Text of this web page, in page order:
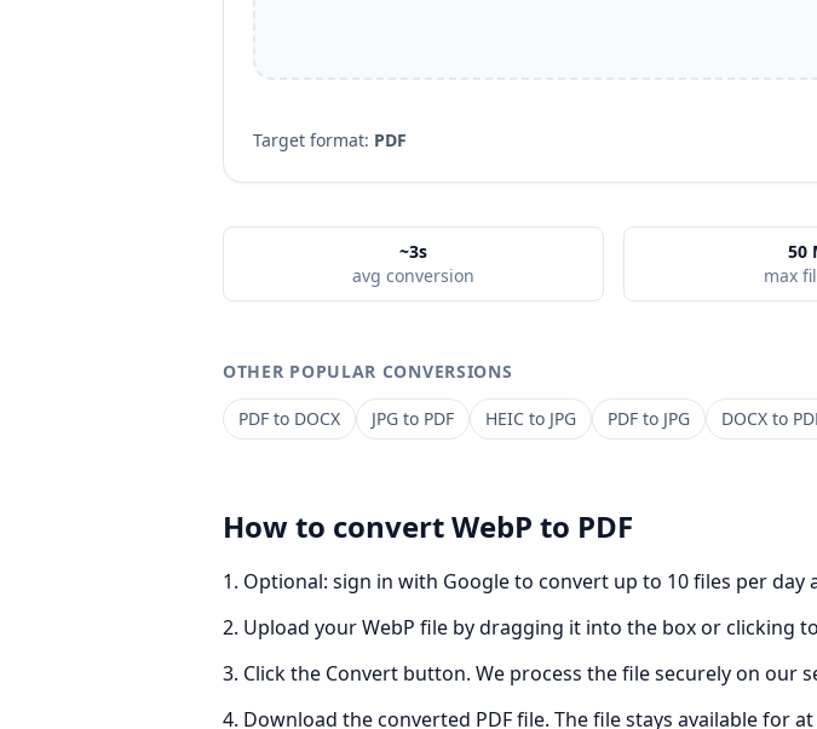
Target format: PDF
~3s
avg conversion
50
max
OTHER POPULAR CONVERSIONS
PDF to DOCX JPG to PDF HEIC to JPG PDF to JPG DOCX to
How to convertWebP to PDF
Optional: sign in with Google to convert up to 10 files per day
Upload your WebP file by dragging it into the box or clicking
Click the Convert button. We process the file securely on our
Download the converted PDF file. The file stays available for